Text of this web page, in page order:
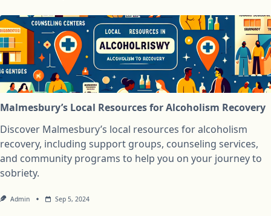
Malmesbury’s Local Resources for Alcoholism Recovery
Discover Malmesbury’s local resources for alcoholism
recovery, including support groups, counseling services,
and community programs to help you on your journey to
sobriety.
Admin Sep 5, 2024